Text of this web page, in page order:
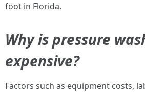
foot in Florida.
Why is pressure
expensive?
Factors such as equipment costs,